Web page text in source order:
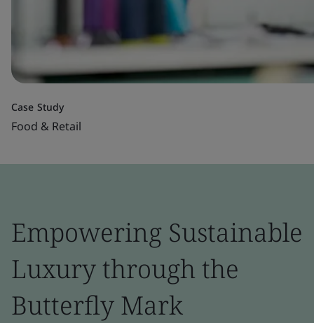
Case Study
Food & Retail
Empowering Sustainable
Luxury through the
Butterfly Mark